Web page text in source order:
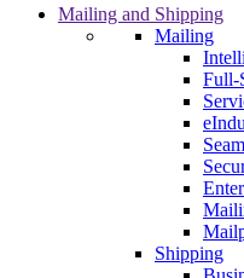
Mailing and Shipping
Mailing
Full-
Shipping